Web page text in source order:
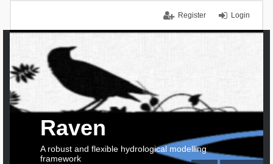
Login
Register
Raven
A robust and flexible hydrological modelling
framework